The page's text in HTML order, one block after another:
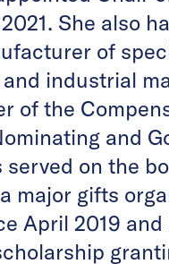
She also
of
industrial
of the
and
served on the
major gifts
April 2019